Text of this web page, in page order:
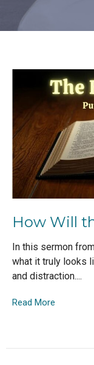
How Will
In this sermon
what it truly looks
and distraction....
Read More